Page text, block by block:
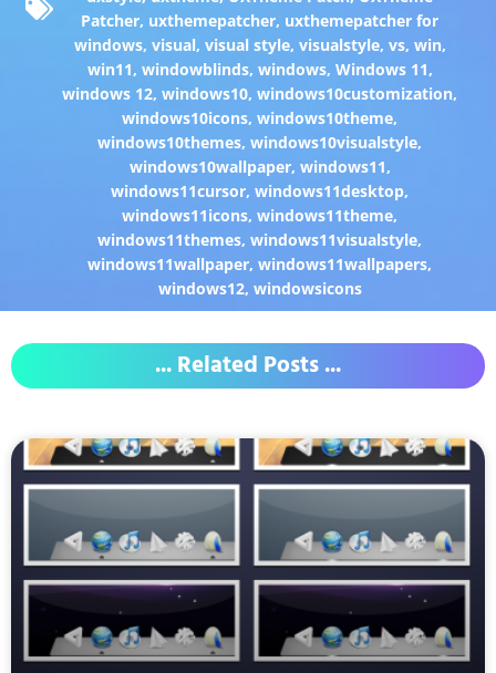
Patcher, uxthemepatcher, uxthemepatcher for
windows, visual, visual style, visualstyle, vs, win,
win11, windowblinds, windows, Windows 11,
windows 12,windows10,windows10customization,
windows10icons,windows10theme,
windows10themes,windows10visualstyle,
windows10wallpaper, windows11,
windows11cursor,windows11desktop,
windows11icons,windows11theme,
windows11themes,windows11visualstyle,
windows11wallpaper,windows11wallpapers,
windows12, windowsicons
... Related Posts ...